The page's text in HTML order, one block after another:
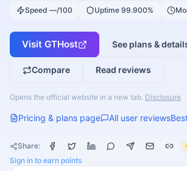
Speed —/100 Uptime 99.900%
Visit GTHost See plans &
Compare Read reviews
Opens the official website in a new tab. Disclosure
Pricing & plans page All user reviews
Share:
Sign in to earn points